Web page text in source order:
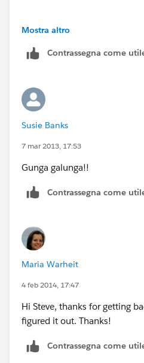
1.
Mostra altro
Contrassegna come
Susie Banks
7 mar 2013, 17:53
Gunga galunga!!
Contrassegna come
Maria Warheit
4 feb 2014, 17:47
Hi Steve, thanks for getting
figured it out. Thanks!
Contrassegna come